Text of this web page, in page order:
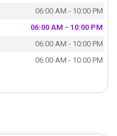
06:00 AM - 10:00 PM
06:00 AM - 10:00 PM
06:00 AM - 10:00 PM
06:00 AM - 10:00 PM